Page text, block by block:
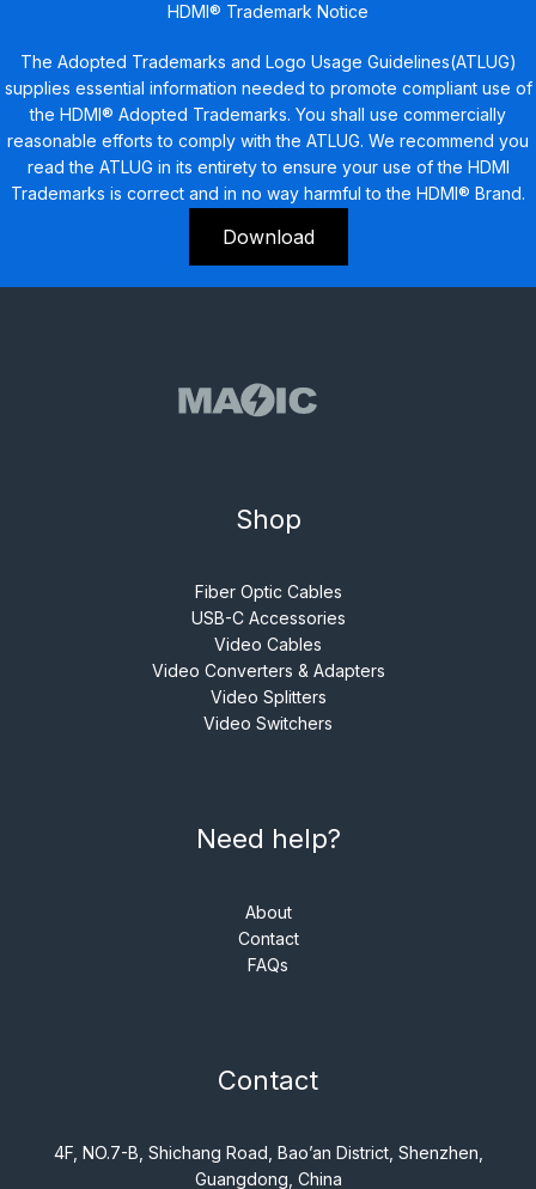
HDMI® Trademark Notice
The Adopted Trademarks and Logo Usage Guidelines(ATLUG)
supplies essential information needed to promote compliant use of
the HDMI® Adopted Trademarks. You shall use commercially
reasonable efforts to comply with the ATLUG. We recommend you
read the ATLUG in its entirety to ensure your use of the HDMI
Trademarks is correct and in no way harmful to the HDMI® Brand.
Download
Shop
Fiber Optic Cables
USB-C Accessories
Video Cables
Video Converters & Adapters
Video Splitters
Video Switchers
Need help?
About
Contact
FAQs
Contact
4F, NO.7-B, Shichang Road, Bao’an District, Shenzhen,
Guangdong, China